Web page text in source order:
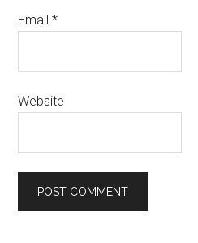
Email*
Website